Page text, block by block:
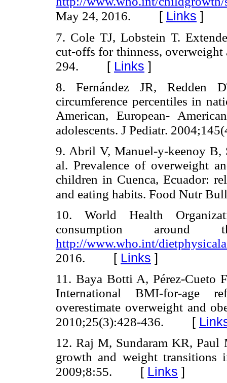
May 24, 2016. [ Links ]
7. Cole TJ, Lobstein T.
cut-offs for thinness,
294. [ Links ]
8. Fernández JR, Redden
circumference percentiles in
American, European-
adolescents. J Pediatr.
9. Abril V, Manuel-y-keenoy B,
al. Prevalence of overweight
children in Cuenca, Ecuador:
and eating habits. Food Nutr
10. World Health
consumption
http://www.who.int/
2016. [ Links ]
11. Baya Botti A, Pérez-Cueto
International BMI-for-age
overestimate overweight and
2010;25(3):428-436. [
12. Raj M, Sundaram KR,
growth and weight
2009;8:55. [ Links ]